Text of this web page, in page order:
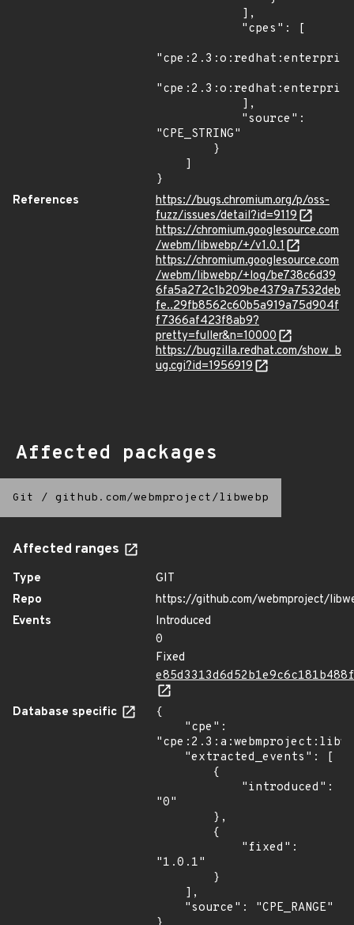
"CPE_STRING"
}
References
https://bugs.chromium.org/p/oss-
fuzz/issues/detail?id=9119
https://chromium.googlesource.com
/webm/libwebp/+/v1.0.1
https://chromium.googlesource.com
/webm/libwebp/+log/be738c6d39
6fa5a272c1b209be4379a7532deb
fe..29fb8562c60b5a919a75d904f
f7366af423f8ab9?
pretty=fuller&n=10000
https://bugzilla.redhat.com/show_b
ug.cgi?id=1956919
Affected packages
Git / github.com/webmproject/libwebp
Affected ranges
Type
GIT
Repo
https://github.com/webmproject/
Events
Introduced
0
Fixed
Database specific
{
"0"
"1.0.1"